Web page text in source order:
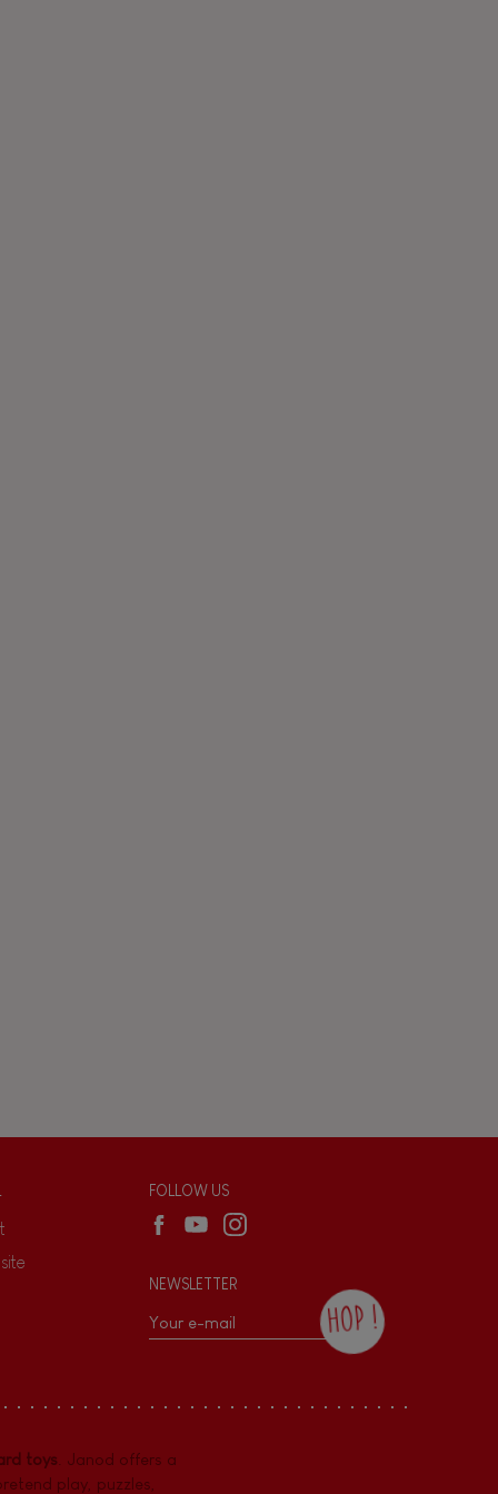
FOLLOW US
NEWSLETTER
HOP !
current offers. There is a space at the
data protection rights over personal data
concerning you, which you can exercise by
toys . Janod offers a
play, puzzles